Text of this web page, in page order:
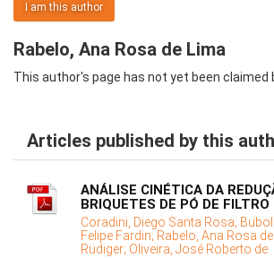
I am this author
Rabelo, Ana Rosa de Lima
This author's page has not yet been claimed
Articles published by this
ANÁLISE CINÉTICA DA
BRIQUETES DE PÓ DE FILTRO
Coradini, Diego Santa Rosa;
Felipe Fardin; Rabelo, Ana Rosa
Rüdiger; Oliveira, José Roberto de